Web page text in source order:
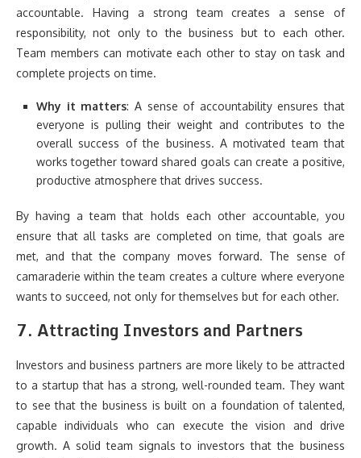
accountable. Having a strong team creates a sense of
responsibility, not only to the business but to each other.
Team members can motivate each other to stay on task and
complete projects on time.
Why it matters: A sense of accountability ensures that
everyone is pulling their weight and contributes to the
overall success of the business. A motivated team that
works together toward shared goals can create a positive,
productive atmosphere that drives success.
By having a team that holds each other accountable, you
ensure that all tasks are completed on time, that goals are
met, and that the company moves forward. The sense of
camaraderie within the team creates a culture where everyone
wants to succeed, not only for themselves but for each other.
7. Attracting Investors and Partners
Investors and business partners are more likely to be attracted
to a startup that has a strong, well-rounded team. They want
to see that the business is built on a foundation of talented,
capable individuals who can execute the vision and drive
growth. A solid team signals to investors that the business